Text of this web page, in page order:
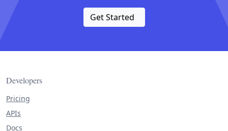
Get Started
Developers
Pricing
APIs
Docs